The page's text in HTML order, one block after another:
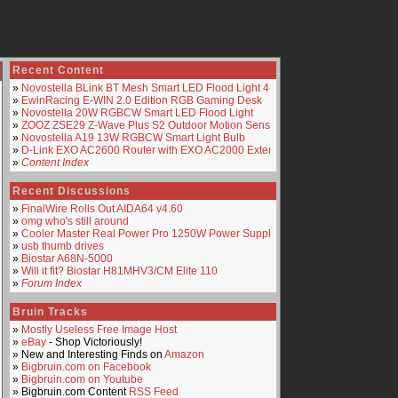
Recent Content
» Novostella BLink BT Mesh Smart LED Flood Light 4-Pack
» EwinRacing E-WIN 2.0 Edition RGB Gaming Desk
» Novostella 20W RGBCW Smart LED Flood Light
» ZOOZ ZSE29 Z-Wave Plus S2 Outdoor Motion Sensor
» Novostella A19 13W RGBCW Smart Light Bulb
» D-Link EXO AC2600 Router with EXO AC2000 Extender
» Content Index
Recent Discussions
» FinalWire Rolls Out AIDA64 v4.60
» omg who's still around
» Cooler Master Real Power Pro 1250W Power Supply
» usb thumb drives
» Biostar A68N-5000
» Will it fit? Biostar H81MHV3/CM Elite 110
» Forum Index
Bruin Tracks
» Mostly Useless Free Image Host
» eBay - Shop Victoriously!
» New and Interesting Finds on Amazon
» Bigbruin.com on Facebook
» Bigbruin.com on Youtube
» Bigbruin.com Content RSS Feed